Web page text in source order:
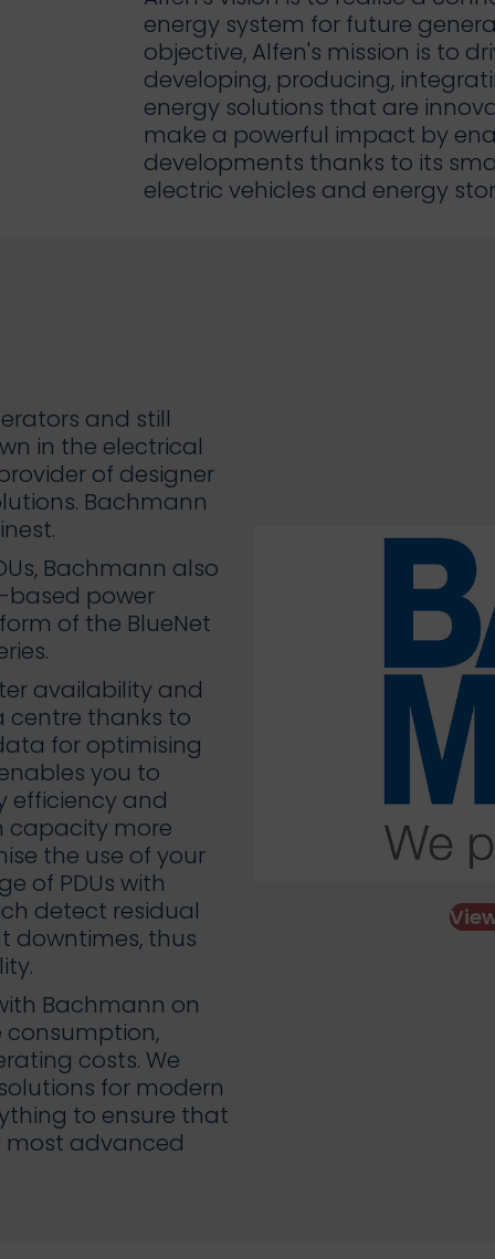
energy system for future
objective, Alfen's mission is to
developing, producing,
energy solutions that are
make a powerful impact by
developments thanks to its
electric vehicles and energy
and still
in the electrical
of designer
Bachmann
Bachmann also
based power
of the BlueNet
availability and
centre thanks to
for optimising
you to
efficiency and
capacity more
the use of your
of PDUs with
detect residual
downtimes, thus
Bachmann on
consumption,
costs. We
for modern
to ensure that
most advanced